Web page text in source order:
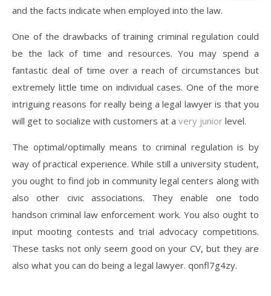
and the facts indicate when employed into the law.
One of the drawbacks of training criminal regulation could
be the lack of time and resources. You may spend a
fantastic deal of time over a reach of circumstances but
extremely little time on individual cases. One of the more
intriguing reasons for really being a legal lawyer is that you
will get to socialize with customers at a very junior level.
The optimal/optimally means to criminal regulation is by
way of practical experience. While still a university student,
you ought to find job in community legal centers along with
also other civic associations. They enable one todo
handson criminal law enforcement work. You also ought to
input mooting contests and trial advocacy competitions.
These tasks not only seem good on your CV, but they are
also what you can do being a legal lawyer. qonfl7g4zy.